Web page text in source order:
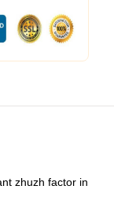
zhuzh factor in